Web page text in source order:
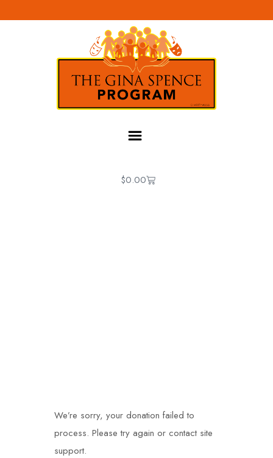
$0.00
We’re sorry, your donation failed to
process. Please try again or contact site
support.